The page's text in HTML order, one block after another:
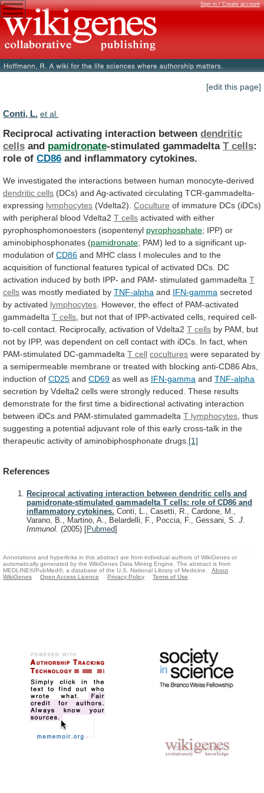
Sign in / Create account
[edit this page]
Conti, L. et al.
Reciprocal activating interaction between dendritic
cells and pamidronate-stimulated gammadelta T cells:
role of CD86 and inflammatory cytokines.
We investigated the interactions between human monocyte-derived
dendritic cells (DCs) and Ag-activated circulating TCR-gammadelta-
expressing lymphocytes (Vdelta2). Coculture of immature DCs (iDCs)
with peripheral blood Vdelta2 T cells activated with either
pyrophosphomonoesters (isopentenyl pyrophosphate; IPP) or
aminobiphosphonates (pamidronate; PAM) led to a significant up-
modulation of CD86 and MHC class I molecules and to the
acquisition of functional features typical of activated DCs. DC
activation induced by both IPP- and PAM- stimulated gammadelta T
cells was mostly mediated by TNF-alpha and IFN-gamma secreted
by activated lymphocytes . However, the effect of PAM-activated
gammadelta T cells but not that of IPP-activated cells, required cell-
to-cell contact. Reciprocally, activation of Vdelta2 T cells by PAM,
but
not by IPP, was dependent on cell contact with iDCs. In fact, when
PAM-stimulated DC-gammadelta T cell cocultures were separated by
a semipermeable membrane or treated with blocking anti-CD86 Abs,
induction of CD25 and CD69 as well as IFN-gamma and TNF-alpha
secretion by Vdelta2 cells were strongly reduced. These results
demonstrate for the first time a bidirectional activating interaction
between iDCs and PAM-stimulated gammadelta T lymphocytes thus
suggesting a potential adjuvant role of this early cross-talk in the
therapeutic activity of aminobiphosphonate drugs. [1]
References
Reciprocal activating interaction between dendritic cells and
pamidronate-stimulated gammadelta T cells: role of CD86 and
inflammatory cytokines. Conti, L., Casetti, R., Cardone, M.,
Varano, B., Martino, A., Belardelli, F., Poccia, F., Gessani, S. J.
Immunol. (2005) [Pubmed]
Annotations and hyperlinks in this abstract are from individual authors of WikiGenes or
automatically generated by the WikiGenes Data Mining Engine. The abstract is from
MEDLINE®/PubMed®, a database of the U.S. National Library of Medicine.
About
WikiGenes
Open Access Licence Privacy Policy Terms of Use